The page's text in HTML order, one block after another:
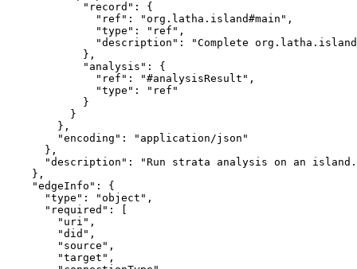
            "record": {
              "ref": "org.latha.island#main",
              "type": "ref",
"description": "Complete
            },
            "analysis": {
              "ref": "#analysisResult",
              "type": "ref"
            }
          }
        },
        "encoding": "application/json"
      },
"description": "Run strata analysis on an
    },
    "edgeInfo": {
      "type": "object",
      "required": [
        "uri",
        "did",
        "source",
        "target",